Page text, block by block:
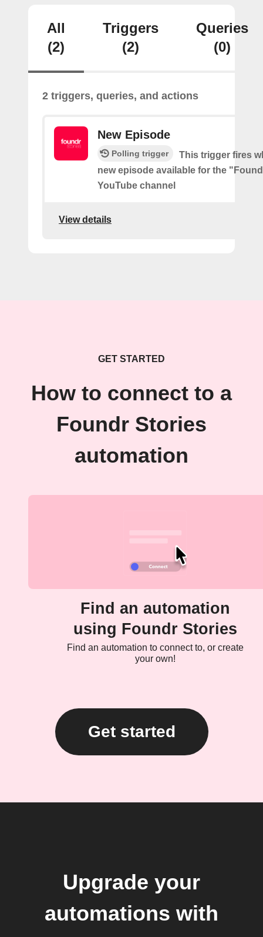
All
(2)
Triggers
(2)
Queries
(0)
2 triggers, queries, and actions
New Episode
Polling trigger
This trigger fires
new episode available for the
YouTube channel
View details
GET STARTED
How to connect to a
Foundr Stories
automation
Find an automation
using Foundr Stories
Find an automation to connect to, or create
your own!
Get started
Upgrade your
automations with